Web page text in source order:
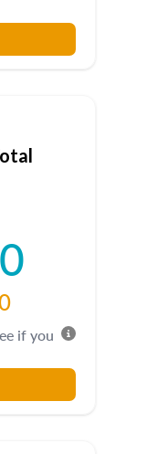
if you